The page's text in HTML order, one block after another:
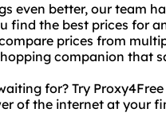
even better, our team
find the best prices for
prices from
companion that
for? Try
of the internet at your